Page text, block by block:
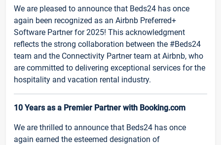
We are pleased to announce that Beds24 has once
again been recognized as an Airbnb Preferred+
Software Partner for 2025! This acknowledgment
reflects the strong collaboration between the #Beds24
team and the Connectivity Partner team at Airbnb, who
are committed to delivering exceptional services for the
hospitality and vacation rental industry.
10 Years as a Premier Partner with Booking.com
We are thrilled to announce that Beds24 has once
again earned the esteemed designation of